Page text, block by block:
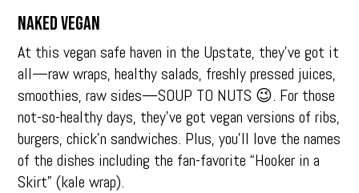
Naked Vegan
At this vegan safe haven in the Upstate, they’ve got it
all—raw wraps, healthy salads, freshly pressed juices,
smoothies, raw sides—SOUP TO NUTS 😉. For those
not-so-healthy days, they’ve got vegan versions of ribs,
burgers, chick’n sandwiches. Plus, you’ll love the names
of the dishes including the fan-favorite “Hooker in a
Skirt” (kale wrap).